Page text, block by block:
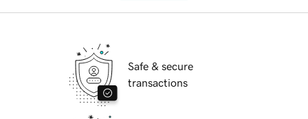
Safe & secure
transactions